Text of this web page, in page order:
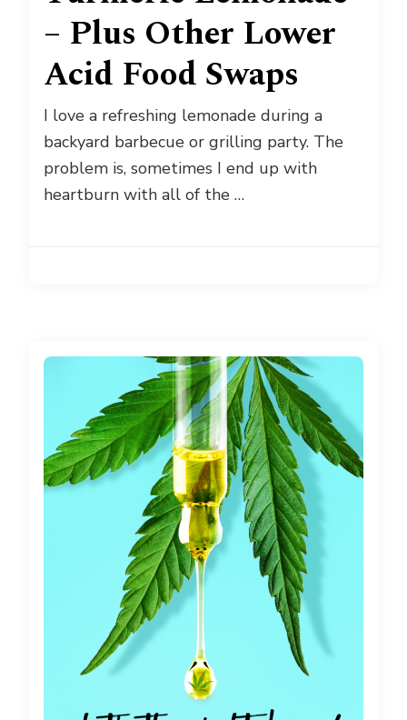
– Plus Other Lower
Acid Food Swaps
I love a refreshing lemonade during a
backyard barbecue or grilling party. The
problem is, sometimes I end up with
heartburn with all of the …